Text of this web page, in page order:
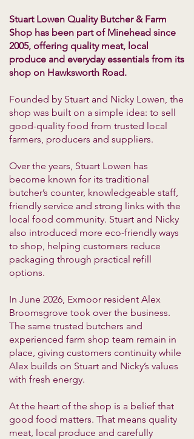
Stuart Lowen Quality Butcher & Farm
Shop has been part of Minehead since
2005, offering quality meat, local
produce and everyday essentials from its
shop on Hawksworth Road.
Founded by Stuart and Nicky Lowen, the
shop was built on a simple idea: to sell
good-quality food from trusted local
farmers, producers and suppliers.
Over the years, Stuart Lowen has
become known for its traditional
butcher’s counter, knowledgeable staff,
friendly service and strong links with the
local food community. Stuart and Nicky
also introduced more eco-friendly ways
to shop, helping customers reduce
packaging through practical refill
options.
In June 2026, Exmoor resident Alex
Broomsgrove took over the business.
The same trusted butchers and
experienced farm shop team remain in
place, giving customers continuity while
Alex builds on Stuart and Nicky’s values
with fresh energy.
At the heart of the shop is a belief that
good food matters. That means quality
meat, local produce and carefully